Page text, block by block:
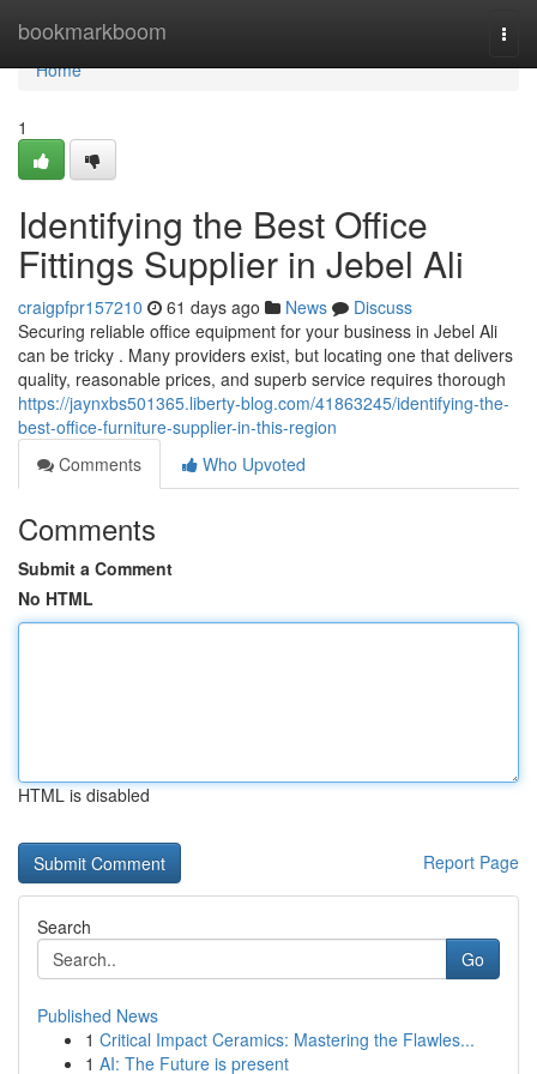
bookmarkboom
Home
Home
1
Identifying the Best Office
Fittings Supplier in Jebel Ali
craigpfpr157210 61 days ago News
Discuss
Securing reliable office equipment for your business in Jebel Ali
can be tricky . Many providers exist, but locating one that delivers
quality, reasonable prices, and superb service requires thorough
https://jaynxbs501365.liberty-blog.com/41863245/identifying-the-
best-office-furniture-supplier-in-this-region
Comments
Who Upvoted
Comments
Submit a Comment
No HTML
HTML is disabled
Report Page
Search
Go
Published News
1 Critical Impact Ceramics: Mastering the Flawles...
1 AI: The Future is present